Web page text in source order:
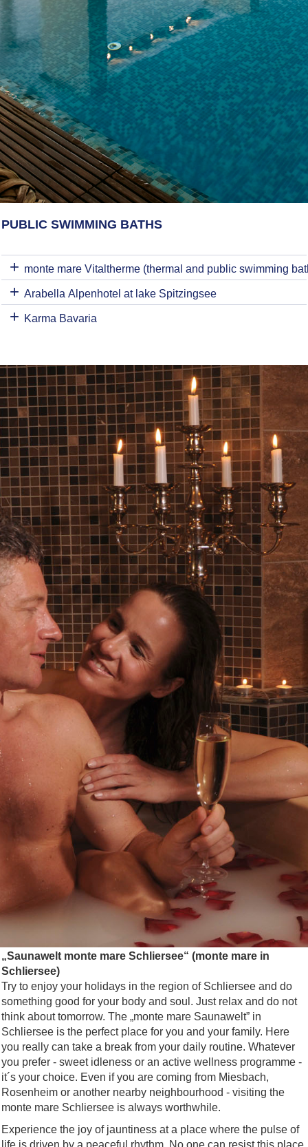
PUBLIC SWIMMING BATHS
monte mare Vitaltherme (thermal and public swimming
Arabella Alpenhotel at lake Spitzingsee
Karma Bavaria
„Saunawelt monte mare Schliersee“ (monte mare in
Schliersee)
Try to enjoy your holidays in the region of Schliersee and do
something good for your body and soul. Just relax and do not
think about tomorrow. The „monte mare Saunawelt” in
Schliersee is the perfect place for you and your family. Here
you really can take a break from your daily routine. Whatever
you prefer - sweet idleness or an active wellness programme -
it´s your choice. Even if you are coming from Miesbach,
Rosenheim or another nearby neighbourhood - visiting the
monte mare Schliersee is always worthwhile.
Experience the joy of jauntiness at a place where the pulse of
life is driven by a peaceful rhythm. No one can resist this place